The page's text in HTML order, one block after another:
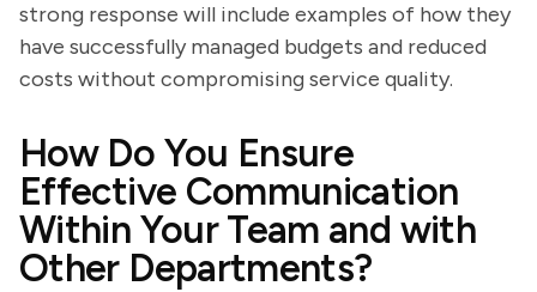
strong response will include examples of how they
have successfully managed budgets and reduced
costs without compromising service quality.
How Do You Ensure
Effective Communication
Within Your Team and with
Other Departments?